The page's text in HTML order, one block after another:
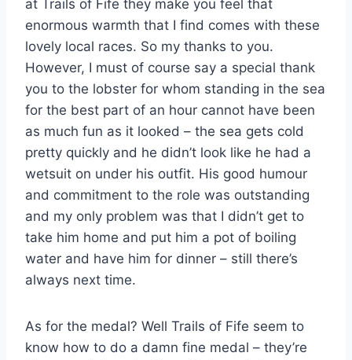
at Trails of Fife they make you feel that
enormous warmth that I find comes with these
lovely local races. So my thanks to you.
However, I must of course say a special thank
you to the lobster for whom standing in the sea
for the best part of an hour cannot have been
as much fun as it looked – the sea gets cold
pretty quickly and he didn’t look like he had a
wetsuit on under his outfit. His good humour
and commitment to the role was outstanding
and my only problem was that I didn’t get to
take him home and put him a pot of boiling
water and have him for dinner – still there’s
always next time.
As for the medal? Well Trails of Fife seem to
know how to do a damn fine medal – they’re